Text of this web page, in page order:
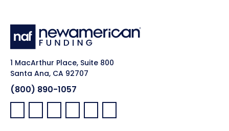
1 MacArthur Place, Suite 800
Santa Ana, CA 92707
(800) 890-1057
Facebook:
LinkedIn:
X: YouTube:Instagram:
Pinterest: